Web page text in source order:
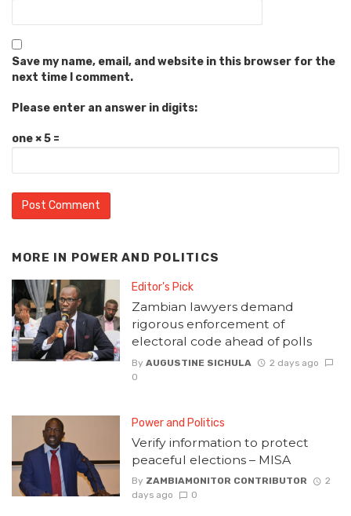
Save my name, email, and website in this browser for the
next time I comment.
Please enter an answer in digits:
one × 5 =
MORE IN POWER AND POLITICS
Editor's Pick
Zambian lawyers demand
rigorous enforcement of
electoral code ahead of polls
By AUGUSTINE SICHULA
2 days ago
0
Power and Politics
Verify information to protect
peaceful elections – MISA
By ZAMBIAMONITOR CONTRIBUTOR
2
days ago
0